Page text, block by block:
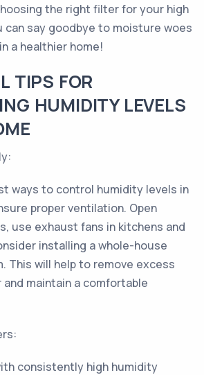
the right filter for your high
can say goodbye to moisture woes
a healthier home!
TIPS FOR
HUMIDITY LEVELS
ways to control humidity levels in
proper ventilation. Open
use exhaust fans in kitchens and
installing a whole-house
This will help to remove excess
maintain a comfortable
consistently high humidity